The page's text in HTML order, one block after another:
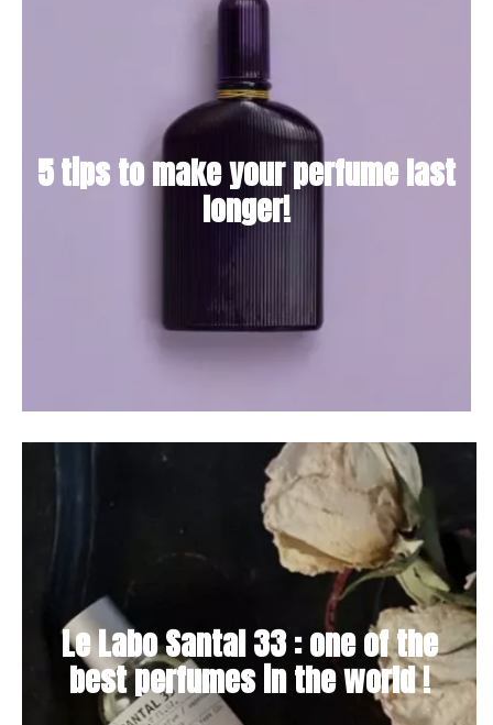
5 tips to make your perfume last
longer!
Le Labo Santal 33 : one of the
best perfumes in the world !